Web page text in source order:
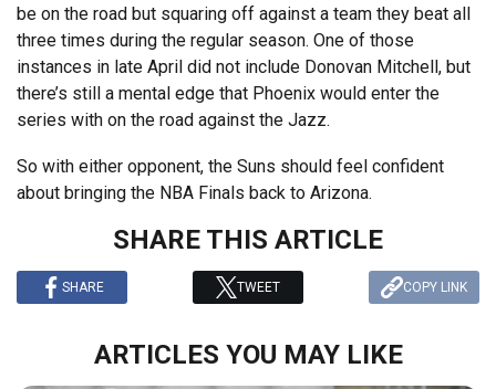
be on the road but squaring off against a team they beat all
three times during the regular season. One of those
instances in late April did not include Donovan Mitchell, but
there’s still a mental edge that Phoenix would enter the
series with on the road against the Jazz.
So with either opponent, the Suns should feel confident
about bringing the NBA Finals back to Arizona.
SHARE THIS ARTICLE
SHARE TWEET COPY LINK
ARTICLES YOU MAY LIKE